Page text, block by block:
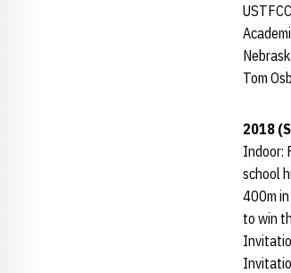
Tom
2018
Indoor:
school
400m
to win